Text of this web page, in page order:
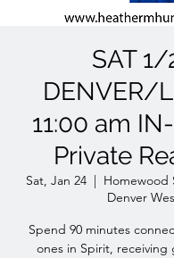
SAT 1/
DENVER/
11:00 am
Private
Sat, Jan 24
  |
Homewood
Denver
Spend 90 minutes
ones in Spirit, receiving